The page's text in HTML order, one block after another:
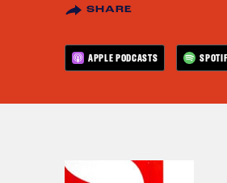
SHARE
APPLE PODCASTS